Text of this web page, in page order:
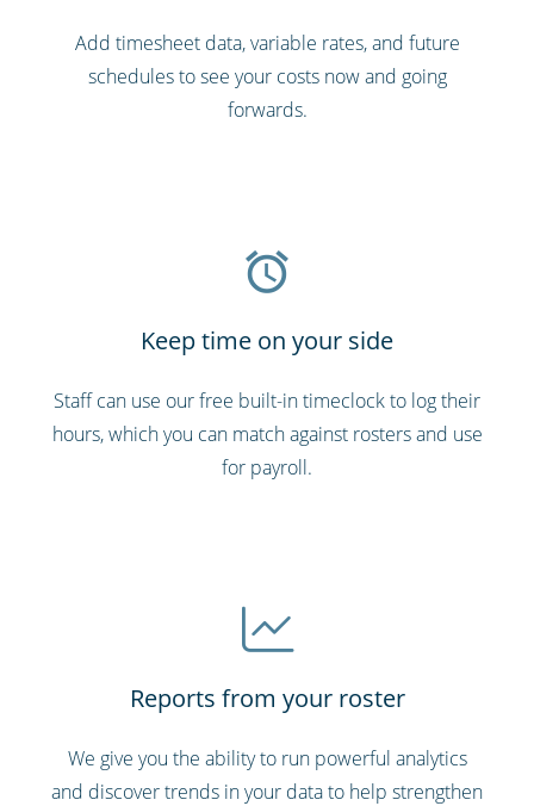
Add timesheet data, variable rates, and future
schedules to see your costs now and going
forwards.
Keep time on your side
Staff can use our free built-in timeclock to log their
hours, which you can match against rosters and use
for payroll.
Reports from your roster
We give you the ability to run powerful analytics
and discover trends in your data to help strengthen